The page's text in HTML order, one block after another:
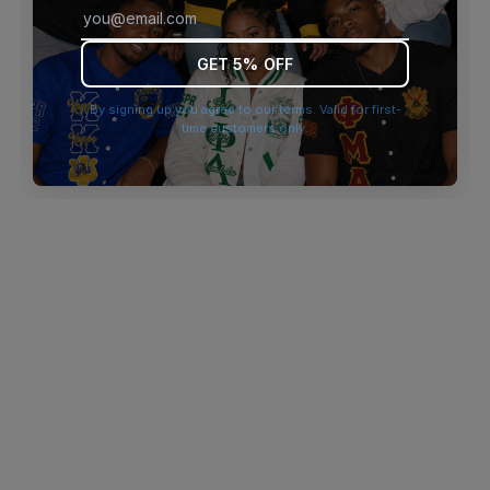
browser console for more information).
GET 5% OFF
By signing up you agree to our terms. Valid for first-
time customers only.